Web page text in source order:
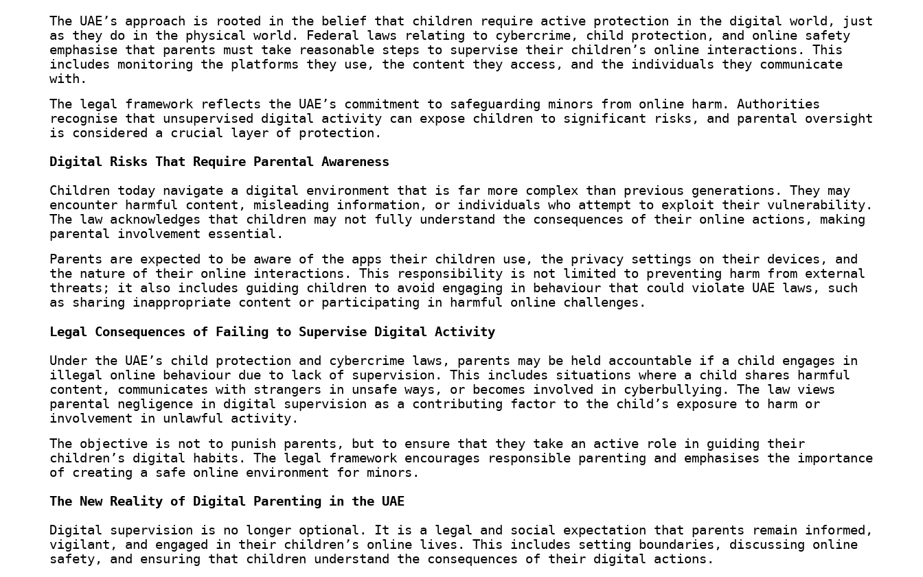
The UAE’s approach is rooted in the belief that children require active protection in the digital world, just
as they do in the physical world. Federal laws relating to cybercrime, child protection, and online safety
emphasise that parents must take reasonable steps to supervise their children’s online interactions. This
includes monitoring the platforms they use, the content they access, and the individuals they communicate
with.
The legal framework reflects the UAE’s commitment to safeguarding minors from online harm. Authorities
recognise that unsupervised digital activity can expose children to significant risks, and parental oversight
is considered a crucial layer of protection.
Digital Risks That Require Parental Awareness
Children today navigate a digital environment that is far more complex than previous generations. They may
encounter harmful content, misleading information, or individuals who attempt to exploit their vulnerability.
The law acknowledges that children may not fully understand the consequences of their online actions, making
parental involvement essential.
Parents are expected to be aware of the apps their children use, the privacy settings on their devices, and
the nature of their online interactions. This responsibility is not limited to preventing harm from external
threats; it also includes guiding children to avoid engaging in behaviour that could violate UAE laws, such
as sharing inappropriate content or participating in harmful online challenges.
Legal Consequences of Failing to Supervise Digital Activity
Under the UAE’s child protection and cybercrime laws, parents may be held accountable if a child engages in
illegal online behaviour due to lack of supervision. This includes situations where a child shares harmful
content, communicates with strangers in unsafe ways, or becomes involved in cyberbullying. The law views
parental negligence in digital supervision as a contributing factor to the child’s exposure to harm or
involvement in unlawful activity.
The objective is not to punish parents, but to ensure that they take an active role in guiding their
children’s digital habits. The legal framework encourages responsible parenting and emphasises the importance
of creating a safe online environment for minors.
The New Reality of Digital Parenting in the UAE
Digital supervision is no longer optional. It is a legal and social expectation that parents remain informed,
vigilant, and engaged in their children’s online lives. This includes setting boundaries, discussing online
safety, and ensuring that children understand the consequences of their digital actions.